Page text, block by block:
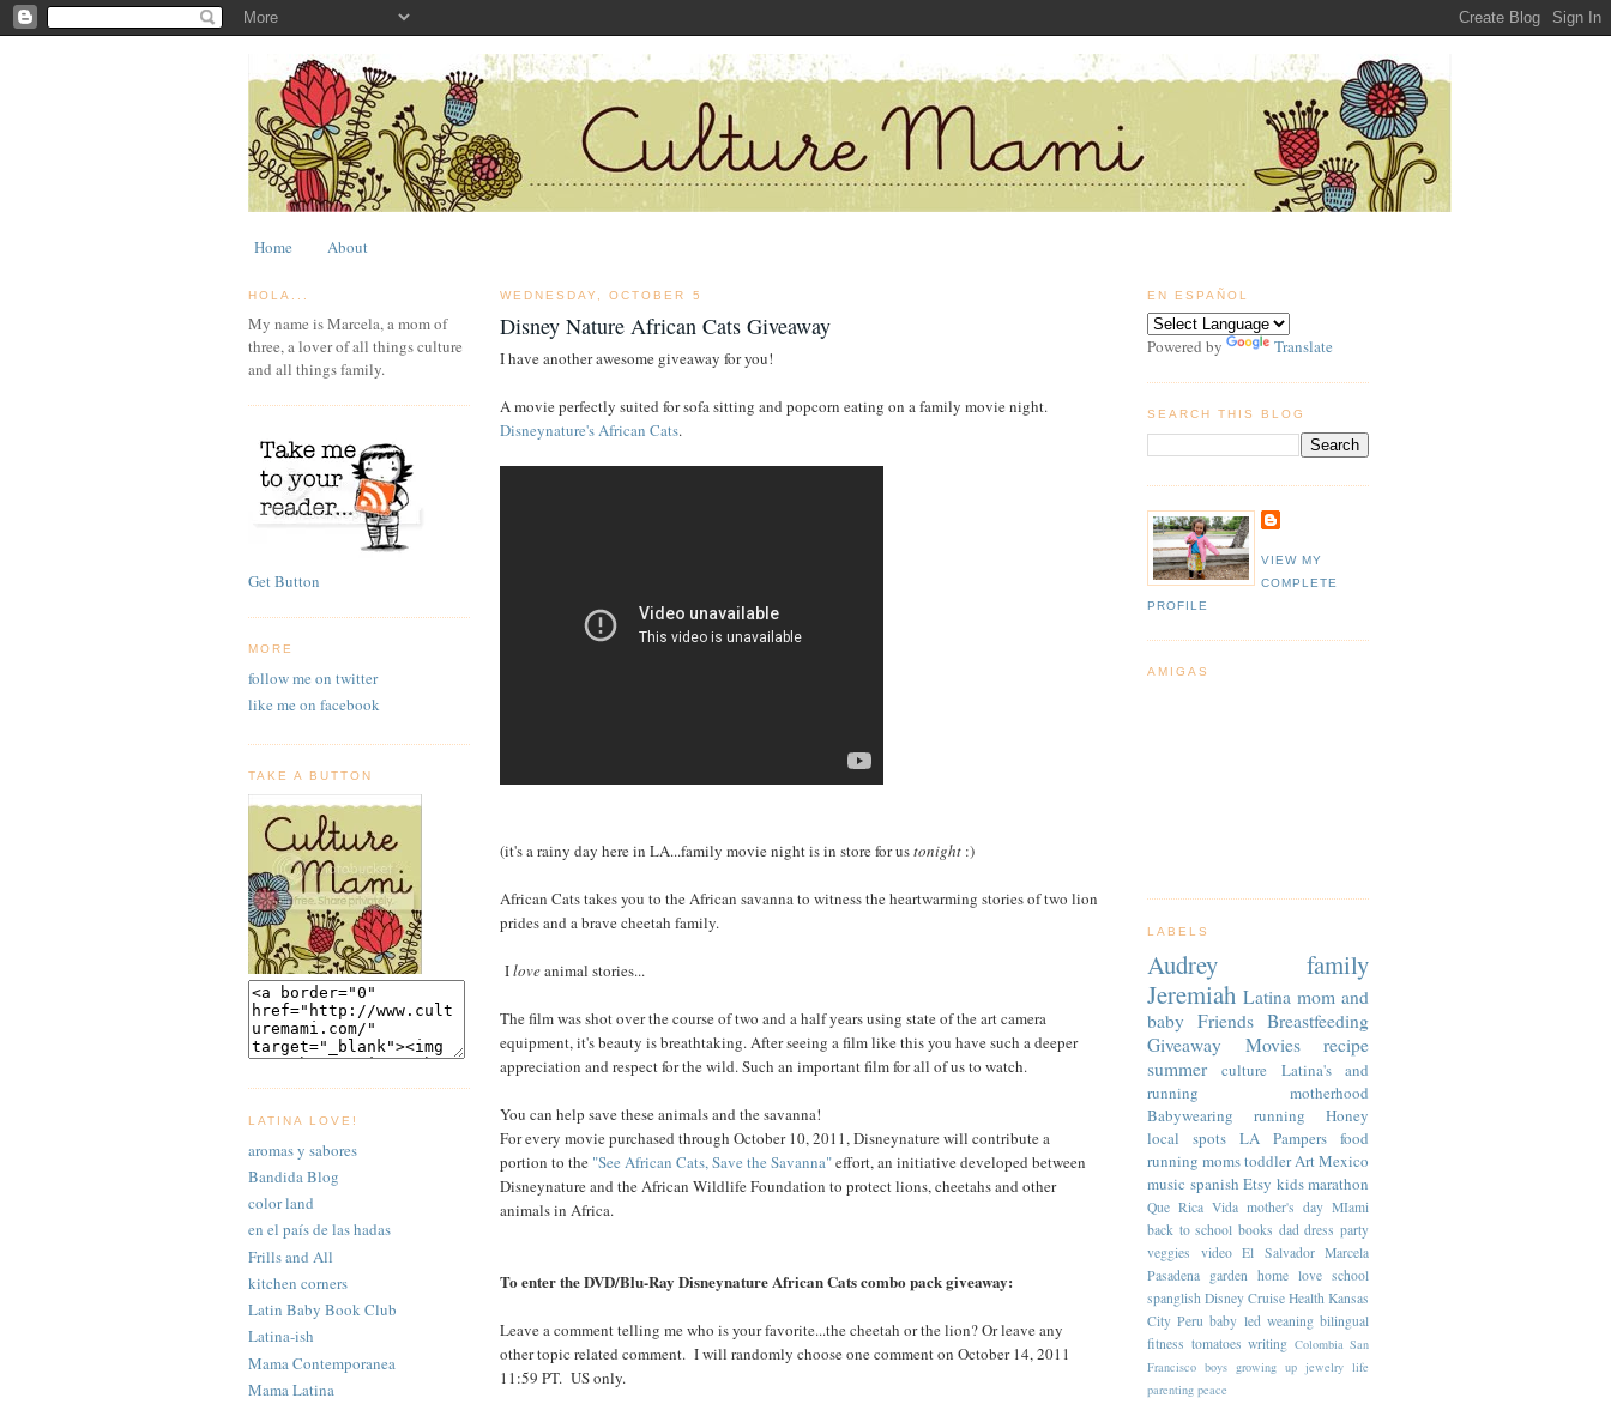
Home About
HOLA...
My name is Marcela, a mom of
three, a lover of all things culture
and all things family.
Get Button
MORE
follow me on twitter
like me on facebook
TAKE A BUTTON
LATINA LOVE!
aromas y sabores
Bandida Blog
color land
en el país de las hadas
Frills and All
kitchen corners
Latin Baby Book Club
Latina-ish
Mama Contemporanea
Mama Latina
WEDNESDAY, OCTOBER 5
Disney Nature African Cats Giveaway
I have another awesome giveaway for you!
A movie perfectly suited for sofa sitting and popcorn eating on a family movie night.
Disneynature's African Cats.
(it's a rainy day here in LA...family movie night is in store for ustonight :)
African Cats takes you to the African savanna to witness the heartwarming stories of two lion
prides and a brave cheetah family.
Iloveanimal stories...
The film was shot over the course of two and a half years using state of the art camera
equipment, it's beauty is breathtaking. After seeing a film like this you have such a deeper
appreciation and respect for the wild. Such an important film for all of us to watch.
You can help save these animals and the savanna!
For every movie purchased through October 10, 2011, Disneynature will contribute a
portion to the "See African Cats, Save the Savanna"effort, an initiative developed between
Disneynature and the African Wildlife Foundation to protect lions, cheetahs and other
animals in Africa.
To enter the DVD/Blu-Ray Disneynature African Cats combo pack giveaway:
Leave a comment telling me who is your favorite...the cheetah or the lion? Or leave any
other topic related comment. I will randomly choose one comment on October 14, 2011
11:59 PT. US only.
EN ESPAÑOL
Powered by Translate
SEARCH THIS BLOG
VIEW MY
COMPLETE
PROFILE
AMIGAS
LABELS
Audrey
family
Jeremiah Latina mom and
baby Friends Breastfeeding
Giveaway
Movies
recipe
summer
culture
Latina's and
running
motherhood
Babywearing
running
Honey
local spots
LA Pampers
food
running momstoddler Art Mexico
music spanish Etsy kidsmarathon
Que Rica Vida mother's day MIami
back to school books dad dress party
veggies
video El Salvador Marcela
Pasadena garden home love school
spanglish Disney Cruise Health Kansas
City Peru baby led weaning bilingual
fitness tomatoes writing Colombia San
Francisco boys growing up jewelry life
parenting peace